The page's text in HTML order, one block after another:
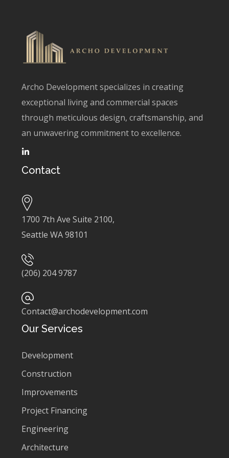
Archo Development specializes in creating
exceptional living and commercial spaces
through meticulous design, craftsmanship, and
an unwavering commitment to excellence.
Contact
1700 7th Ave Suite 2100,
Seattle WA 98101
(206) 204 9787
Contact@archodevelopment.com
Our Services
Development
Construction
Improvements
Project Financing
Engineering
Architecture